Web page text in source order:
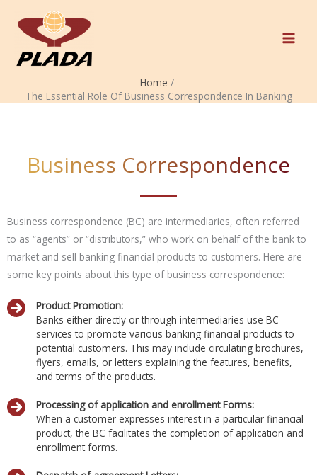
Home
The Essential Role Of Business Correspondence In Banking
Business Correspondence
Business correspondence (BC) are intermediaries, often referred
to as “agents” or “distributors,” who work on behalf of the bank to
market and sell banking financial products to customers. Here are
some key points about this type of business correspondence:
Product Promotion:
Banks either directly or through intermediaries use BC
services to promote various banking financial products to
potential customers. This may include circulating brochures,
flyers, emails, or letters explaining the features, benefits,
and terms of the products.
Processing of application and enrollment Forms:
When a customer expresses interest in a particular financial
product, the BC facilitates the completion of application and
enrollment forms.